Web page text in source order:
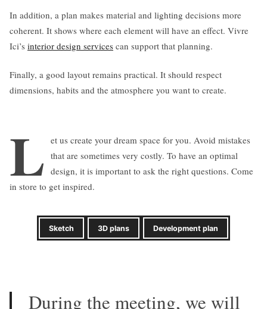
In addition, a plan makes material and lighting decisions more
coherent. It shows where each element will have an effect. Vivre
Ici’s interior design services can support that planning.
Finally, a good layout remains practical. It should respect
dimensions, habits and the atmosphere you want to create.
L et us create your dream space for you. Avoid mistakes
that are sometimes very costly. To have an optimal
design, it is important to ask the right questions. Come
in store to get inspired.
Sketch 3D plans Development plan
During the meeting, we will